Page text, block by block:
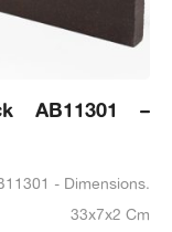
AB11301 –
- Dimensions.
33x7x2 Cm